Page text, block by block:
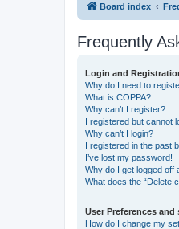
Board index
Frequently
Login and
Why do I need to
What is COPPA?
Why can’t I register?
I registered but cannot
Why can’t I login?
I registered in the past
I’ve lost my password!
Why do I get logged off
What does the “Delete
User Preferences and
How do I change my